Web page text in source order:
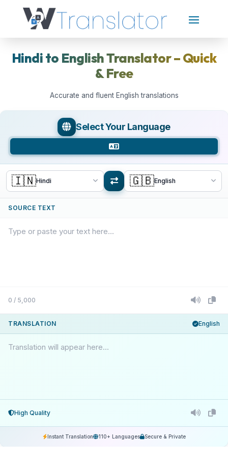
Hindi to English Translator – Quick
& Free
Accurate and fluent English translations
Select Your Language
🇮🇳Hindi 🇬🇧English
SOURCE TEXT
0 / 5,000
TRANSLATION English
Translation will appear here...
High Quality
Instant Translation 110+ Languages Secure & Private